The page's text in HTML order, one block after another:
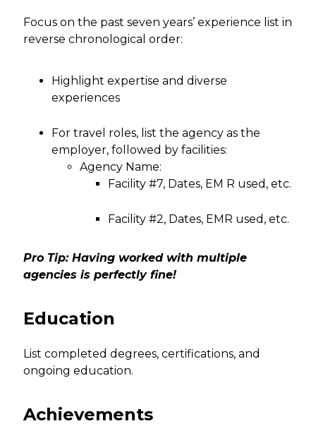
Focus on the past seven years’ experience list in
reverse chronological order:
Highlight expertise and diverse
experiences
For travel roles, list the agency as the
employer, followed by facilities:
Agency Name:
Facility #7, Dates, EM R used, etc.
Facility #2, Dates, EMR used, etc.
Pro Tip: Having worked with multiple
agencies is perfectly fine!
Education
List completed degrees, certifications, and
ongoing education.
Achievements